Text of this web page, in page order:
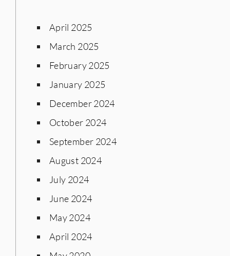
April 2025
March 2025
February 2025
January 2025
December 2024
October 2024
September 2024
August 2024
July 2024
June 2024
May 2024
April 2024